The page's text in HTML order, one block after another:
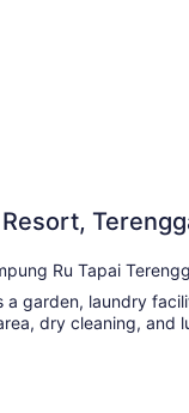
Ru Tapai
a garden, laundry
dry cleaning, and